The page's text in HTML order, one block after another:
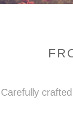
Carefully